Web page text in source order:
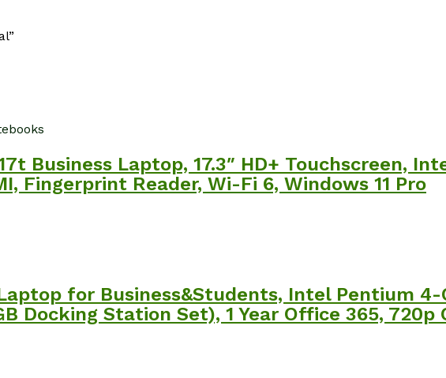
Business Laptop, 17.3″ HD+ Touchscreen,
Fingerprint Reader, Wi-Fi 6, Windows 11 Pro
for Business&Students, Intel Pentium 4-
Docking Station Set), 1 Year Office 365, 720p